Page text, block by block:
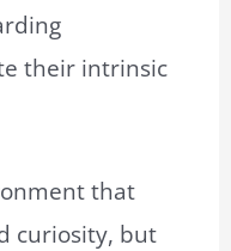
their intrinsic
that
curiosity, but